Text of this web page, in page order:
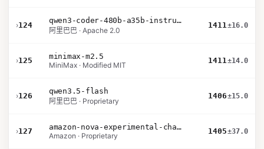
›124
qwen3-coder-480b-a35b-instruct
阿里巴巴 · Apache 2.0
1411±16.0
›125
minimax-m2.5
MiniMax · Modified MIT
1411±14.0
›126
qwen3.5-flash
阿里巴巴 · Proprietary
1406±15.0
›127
amazon-nova-experimental-chat-26-02-10
Amazon · Proprietary
1405±37.0